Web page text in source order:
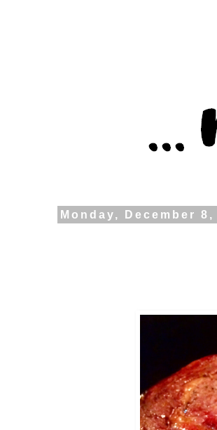
Monday, December 8,